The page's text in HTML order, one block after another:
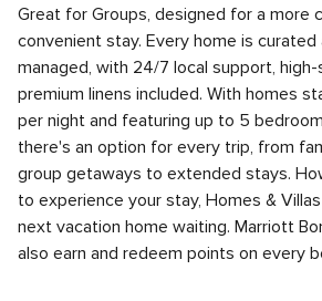
Great for Groups, designed for a more
convenient stay. Every home is
managed, with 24/7 local support, high-
premium linens included. With homes
per night and featuring up to 5
there's an option for every trip, from
group getaways to extended stays.
to experience your stay, Homes &
next vacation home waiting. Marriott
also earn and redeem points on every